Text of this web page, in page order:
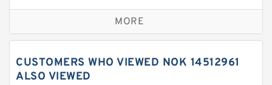
Caterpillar Track Adjuster Seal Kits
JCB Backhoe Loaders Seal Kits
Komatsu Excavator Seal Kits
MORE
CUSTOMERS WHO VIEWED NOK 14512961
ALSO VIEWED